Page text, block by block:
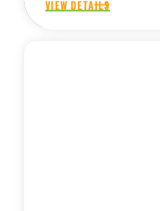
VIEW DETAILS